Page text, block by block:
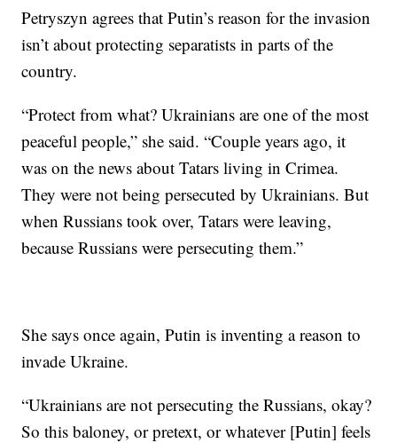
Petryszyn agrees that Putin’s reason for the invasion
isn’t about protecting separatists in parts of the
country.
“Protect from what? Ukrainians are one of the most
peaceful people,” she said. “Couple years ago, it
was on the news about Tatars living in Crimea.
They were not being persecuted by Ukrainians. But
when Russians took over, Tatars were leaving,
because Russians were persecuting them.”
She says once again, Putin is inventing a reason to
invade Ukraine.
“Ukrainians are not persecuting the Russians, okay?
So this baloney, or pretext, or whatever [Putin] feels